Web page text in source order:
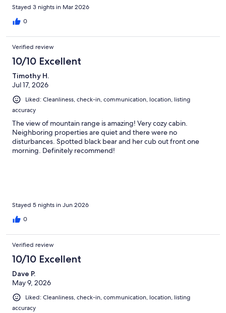
Stayed 3 nights in Mar 2026
0
Verified review
10/10 Excellent
Timothy H.
Jul 17, 2026
Liked: Cleanliness, check-in, communication, location, listing
accuracy
The view of mountain range is amazing! Very cozy cabin.
Neighboring properties are quiet and there were no
disturbances. Spotted black bear and her cub out front one
morning. Definitely recommend!
Stayed 5 nights in Jun 2026
0
Verified review
10/10 Excellent
Dave P.
May 9, 2026
Liked: Cleanliness, check-in, communication, location, listing
accuracy